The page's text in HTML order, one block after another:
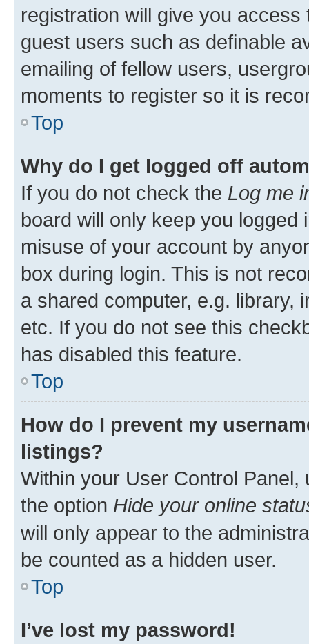
registration will give you
guest users such as definable
emailing of fellow users,
moments to register so it is
Top
Why do I get logged off
If you do not check the Log me
board will only keep you
misuse of your account by
box during login. This is not
a shared computer, e.g. library,
etc. If you do not see this
has disabled this feature.
Top
How do I prevent my
listings?
Within your User Control Panel,
the option Hide your online
will only appear to the
be counted as a hidden user.
Top
I’ve lost my password!